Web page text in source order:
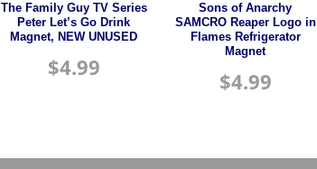
The Family Guy TV Series
Peter Let’s Go Drink
Magnet, NEW UNUSED
$4.99
Sons of Anarchy
SAMCRO Reaper Logo in
Flames Refrigerator
Magnet
$4.99